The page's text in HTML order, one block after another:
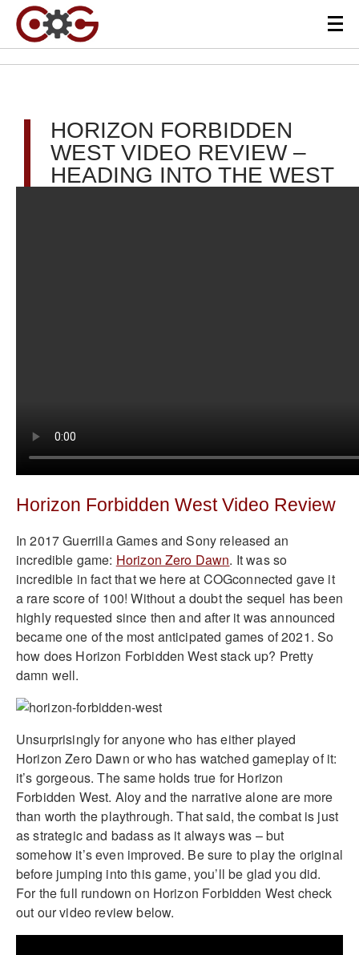
HORIZON FORBIDDEN
WEST VIDEO REVIEW –
HEADING INTO THE WEST
Horizon Forbidden West Video Review
In 2017 Guerrilla Games and Sony released an
incredible game: Horizon Zero Dawn. It was so
incredible in fact that we here at COGconnected gave it
a rare score of 100! Without a doubt the sequel has been
highly requested since then and after it was announced
became one of the most anticipated games of 2021. So
how does Horizon Forbidden West stack up? Pretty
damn well.
Unsurprisingly for anyone who has either played
Horizon Zero Dawn or who has watched gameplay of it:
it’s gorgeous. The same holds true for Horizon
Forbidden West. Aloy and the narrative alone are more
than worth the playthrough. That said, the combat is just
as strategic and badass as it always was – but
somehow it’s even improved. Be sure to play the original
before jumping into this game, you’ll be glad you did.
For the full rundown on Horizon Forbidden West check
out our video review below.